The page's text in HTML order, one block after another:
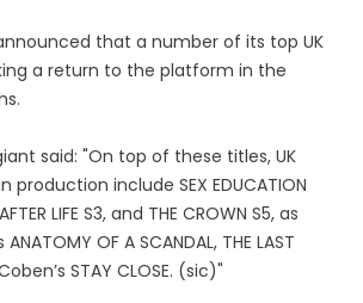
that a number of its top UK
a return to the platform in the
said: "On top of these titles, UK
production include SEX EDUCATION
LIFE S3, and THE CROWN S5, as
OF A SCANDAL, THE LAST
STAY CLOSE. (sic)"